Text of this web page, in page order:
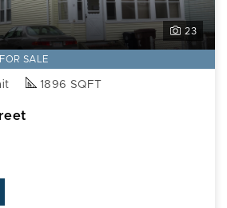
23
SALE
1896 SQFT